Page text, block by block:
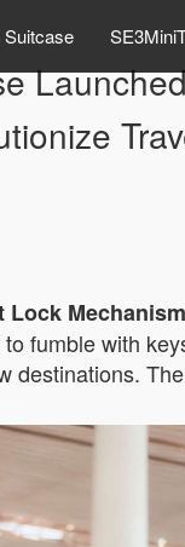
Lock Mechanism
fumble with